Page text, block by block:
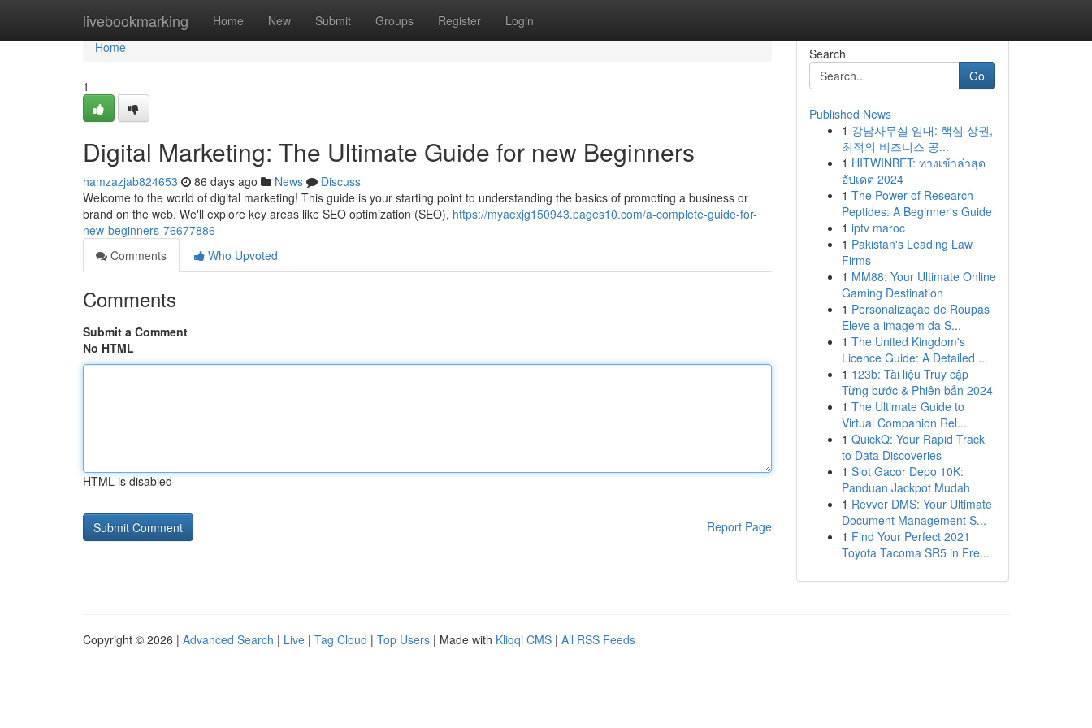
livebookmarking Home New Submit Groups Register Login
Home
Home
1
Digital Marketing: The Ultimate Guide for new Beginners
hamzazjab824653 86 days ago News
Discuss
Welcome to the world of digital marketing! This guide is your starting point to understanding the basics of promoting a business or
brand on the web. We'll explore key areas like SEO optimization (SEO), https://myaexjg150943.pages10.com/a-complete-guide-for-
new-beginners-76677886
Comments
Who Upvoted
Comments
Submit a Comment
No HTML
HTML is disabled
Report Page
Search
Go
Published News
1 강남사무실 임대: 핵심 상권,
최적의 비즈니스 공...
1 HITWINBET: ทางเข้าล่าสุด
อัปเดต 2024
1 The Power of Research
Peptides: A Beginner's Guide
1 iptv maroc
1 Pakistan's Leading Law
Firms
1 MM88: Your Ultimate Online
Gaming Destination
1 Personalização de Roupas
Eleve a imagem da S...
1 The United Kingdom's
Licence Guide: A Detailed ...
1 123b: Tài liệu Truy cập
Từng bước & Phiên bản 2024
1 The Ultimate Guide to
Virtual Companion Rel...
1 QuickQ: Your Rapid Track
to Data Discoveries
1 Slot Gacor Depo 10K:
Panduan Jackpot Mudah
1 Revver DMS: Your Ultimate
Document Management S...
1 Find Your Perfect 2021
Toyota Tacoma SR5 in Fre...
Copyright © 2026 | Advanced Search | Live | Tag Cloud | Top Users | Made with Kliqqi CMS | All RSS Feeds